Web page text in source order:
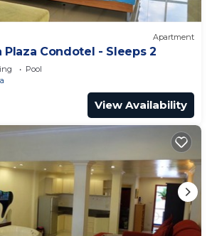
Apartment
Plaza Condotel - Sleeps 2
Pool
View Availability